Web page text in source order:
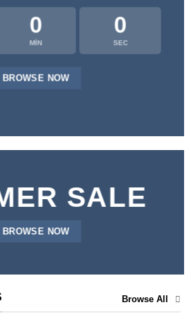
0
MIN
0
SEC
BROWSE NOW
SALE
BROWSE NOW
Browse All